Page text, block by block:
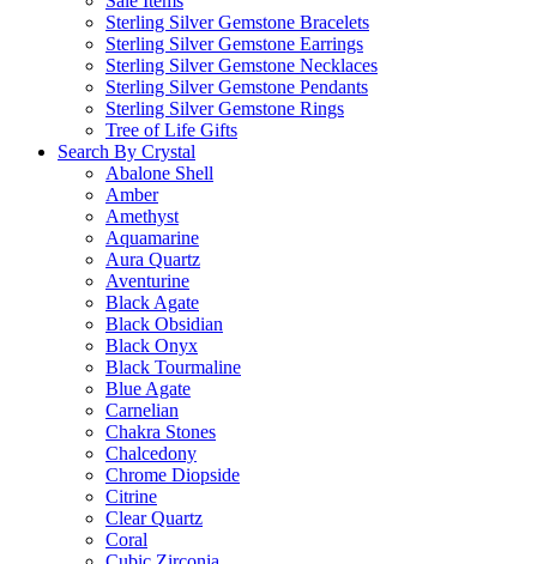
Sterling Silver Gemstone Bracelets
Sterling Silver Gemstone Earrings
Sterling Silver Gemstone Necklaces
Sterling Silver Gemstone Pendants
Sterling Silver Gemstone Rings
Tree of Life Gifts
Search By Crystal
Abalone Shell
Amber
Amethyst
Aquamarine
Aura Quartz
Aventurine
Black Agate
Black Obsidian
Black Onyx
Black Tourmaline
Blue Agate
Carnelian
Chakra Stones
Chalcedony
Chrome Diopside
Citrine
Clear Quartz
Coral